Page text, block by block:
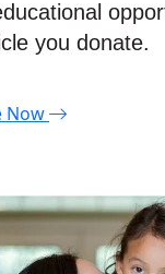
you donate.
Now